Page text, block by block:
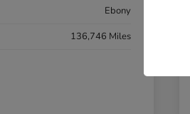
Ebony
136,746 Miles